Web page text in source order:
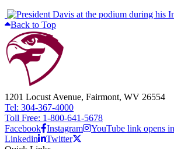
Back to Top
1201 Locust Avenue, Fairmont, WV 26554
Tel: 304-367-4000
Toll Free: 1-800-641-5678
Facebook Instagram
YouTube link opens
Linkedin
Twitter